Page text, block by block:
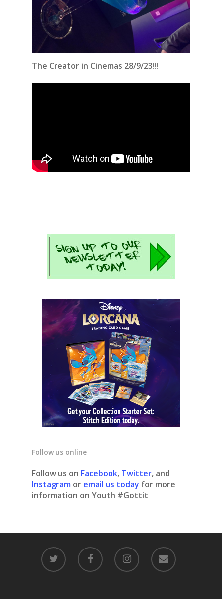
The Creator in Cinemas 28/9/23!!!
Follow us online
Follow us on Facebook, Twitter, and
Instagram or email us today for more
information on Youth #Gottit